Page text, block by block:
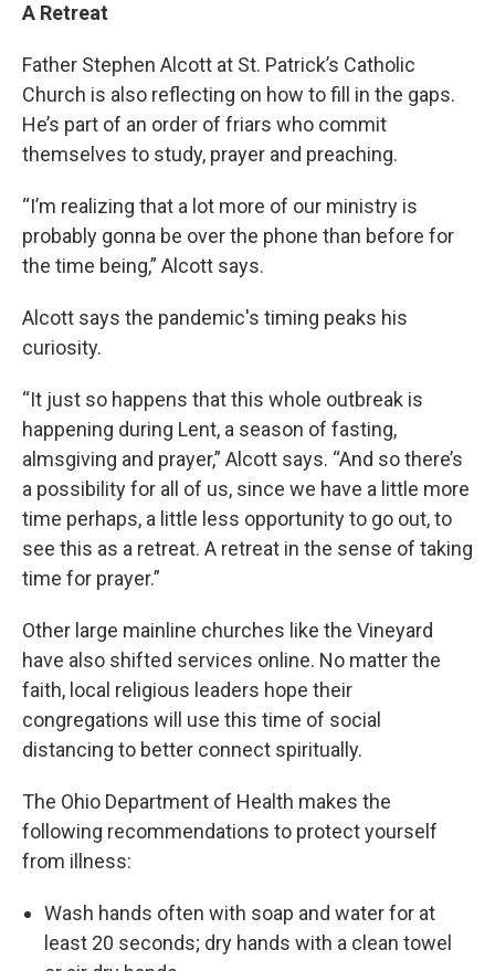
A Retreat
Father Stephen Alcott at St. Patrick’s Catholic
Church is also reflecting on how to fill in the gaps.
He’s part of an order of friars who commit
themselves to study, prayer and preaching.
“I’m realizing that a lot more of our ministry is
probably gonna be over the phone than before for
the time being,” Alcott says.
Alcott says the pandemic's timing peaks his
curiosity.
“It just so happens that this whole outbreak is
happening during Lent, a season of fasting,
almsgiving and prayer,” Alcott says. “And so there’s
a possibility for all of us, since we have a little more
time perhaps, a little less opportunity to go out, to
see this as a retreat. A retreat in the sense of taking
time for prayer.”
Other large mainline churches like the Vineyard
have also shifted services online. No matter the
faith, local religious leaders hope their
congregations will use this time of social
distancing to better connect spiritually.
The Ohio Department of Health makes the
following recommendations to protect yourself
from illness:
Wash hands often with soap and water for at
least 20 seconds; dry hands with a clean towel